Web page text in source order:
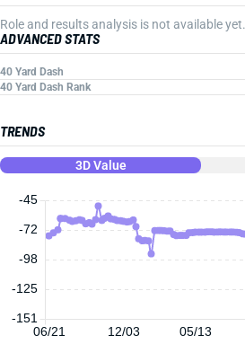
Role and results analysis is not available yet.
ADVANCED STATS
40 Yard Dash
40 Yard Dash Rank
TRENDS
3D Value
06/21 12/03 05/13
-151
-125
-98
-72
-45